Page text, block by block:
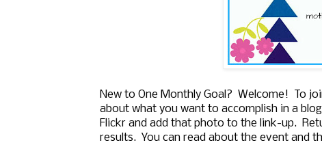
New to One Monthly Goal? Welcome! To
about what you want to accomplish in a
Flickr and add that photo to the link-up.
results. You can read about the event and